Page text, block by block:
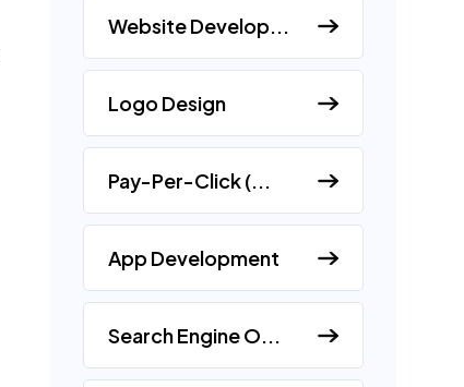
Website Develop...
Logo Design
Pay-Per-Click (...
App Development
Search Engine O...